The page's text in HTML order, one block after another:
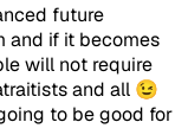
future
and if it becomes
will not require
and all 😉
to be good for